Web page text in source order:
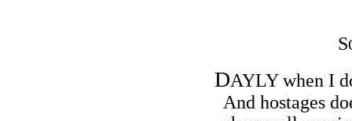
S
DAYLY when I
And hostages